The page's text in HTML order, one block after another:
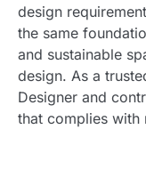
design
the same
and sustainable
design. As a
Designer and
that complies with